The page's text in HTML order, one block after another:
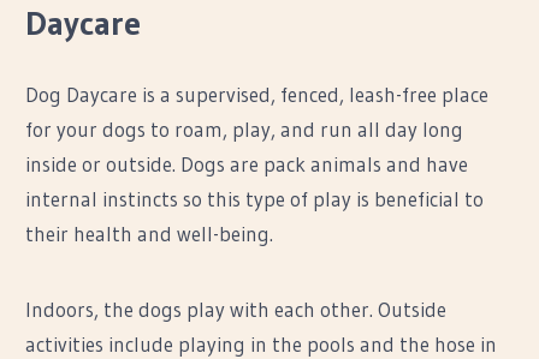
Daycare
Dog Daycare is a supervised, fenced, leash-free place
for your dogs to roam, play, and run all day long
inside or outside. Dogs are pack animals and have
internal instincts so this type of play is beneficial to
their health and well-being.
Indoors, the dogs play with each other. Outside
activities include playing in the pools and the hose in